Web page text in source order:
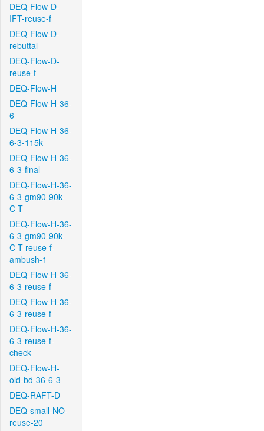
DEQ-Flow-D-
IFT-reuse-f
DEQ-Flow-D-
rebuttal
DEQ-Flow-D-
reuse-f
DEQ-Flow-H
DEQ-Flow-H-36-
6
DEQ-Flow-H-36-
6-3-115k
DEQ-Flow-H-36-
6-3-final
DEQ-Flow-H-36-
6-3-gm90-90k-
C-T
DEQ-Flow-H-36-
6-3-gm90-90k-
C-T-reuse-f-
ambush-1
DEQ-Flow-H-36-
6-3-reuse-f
DEQ-Flow-H-36-
6-3-reuse-f
DEQ-Flow-H-36-
6-3-reuse-f-
check
DEQ-Flow-H-
old-bd-36-6-3
DEQ-RAFT-D
DEQ-small-NO-
reuse-20